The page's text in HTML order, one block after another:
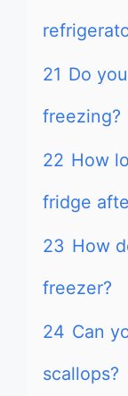
21 Do
freezing?
22 How
fridge
23 How
freezer?
24 Can
scallops?